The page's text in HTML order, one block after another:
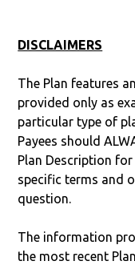
DISCLAIMERS
The Plan features
provided only as
particular type of
Payees should
Plan Description
specific terms and
question.
The information
the most recent